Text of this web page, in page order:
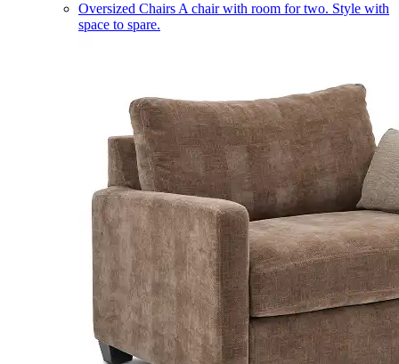
Oversized Chairs A chair with room for two. Style with
space to spare.